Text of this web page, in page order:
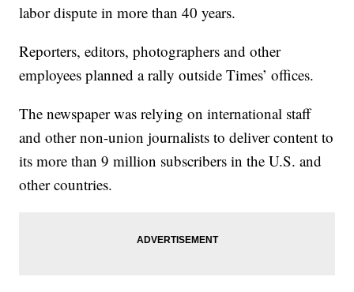
labor dispute in more than 40 years.
Reporters, editors, photographers and other
employees planned a rally outside Times’ offices.
The newspaper was relying on international staff
and other non-union journalists to deliver content to
its more than 9 million subscribers in the U.S. and
other countries.